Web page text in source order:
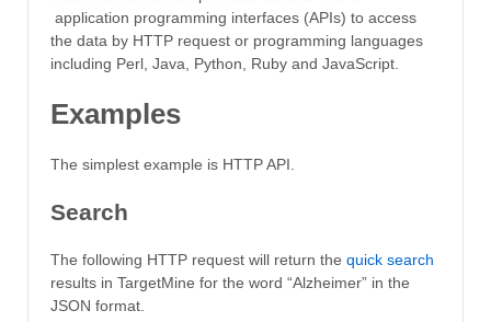
application programming interfaces (APIs) to access
the data by HTTP request or programming languages
including Perl, Java, Python, Ruby and JavaScript.
Examples
The simplest example is HTTP API.
Search
The following HTTP request will return the quick search
results in TargetMine for the word “Alzheimer” in the
JSON format.